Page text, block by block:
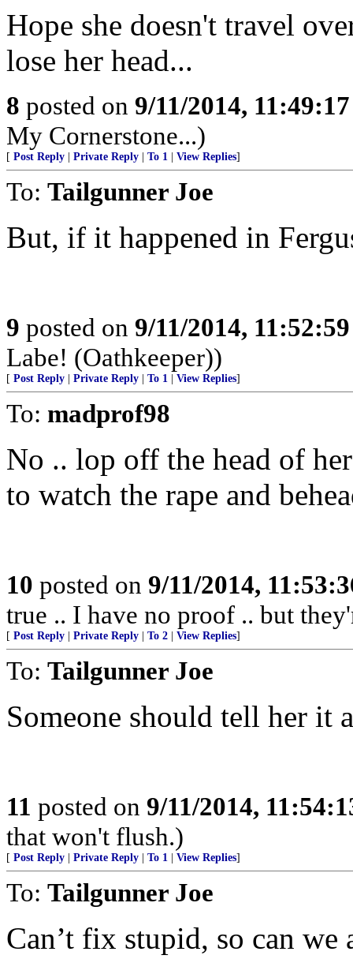
Hope she doesn't travel
lose her head...
8 posted on 9/11/2014,
My Cornerstone...)
[ Post Reply Private Reply To 1 View Replies]
To: Tailgunner Joe
But, if it happened in
9 posted on 9/11/2014,
Labe! (Oathkeeper))
[ Post Reply Private Reply To 1 View Replies]
To: madprof98
No .. lop off the head of
to watch the rape and
10 posted on 9/11/2014,
true .. I have no proof .. but
[ Post Reply Private Reply To 2 View Replies]
To: Tailgunner Joe
Someone should tell her it
11 posted on 9/11/2014,
that won't flush.)
[ Post Reply Private Reply To 1 View Replies]
To: Tailgunner Joe
Can’t fix stupid, so can we